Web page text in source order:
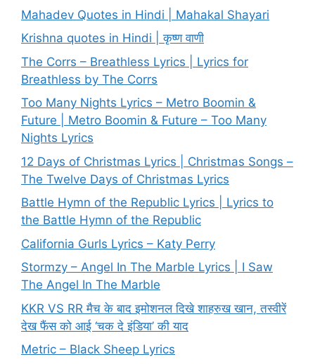
Mahadev Quotes in Hindi | Mahakal Shayari
Krishna quotes in Hindi | कृष्ण वाणी
The Corrs – Breathless Lyrics | Lyrics for
Breathless by The Corrs
Too Many Nights Lyrics – Metro Boomin &
Future | Metro Boomin & Future – Too Many
Nights Lyrics
12 Days of Christmas Lyrics | Christmas Songs –
The Twelve Days of Christmas Lyrics
Battle Hymn of the Republic Lyrics | Lyrics to
the Battle Hymn of the Republic
California Gurls Lyrics – Katy Perry
Stormzy – Angel In The Marble Lyrics | I Saw
The Angel In The Marble
KKR VS RR मैच के बाद इमोशनल दिखे शाहरुख खान, तस्वीरें
देख फैंस को आई ‘चक दे इंडिया’ की याद
Metric – Black Sheep Lyrics